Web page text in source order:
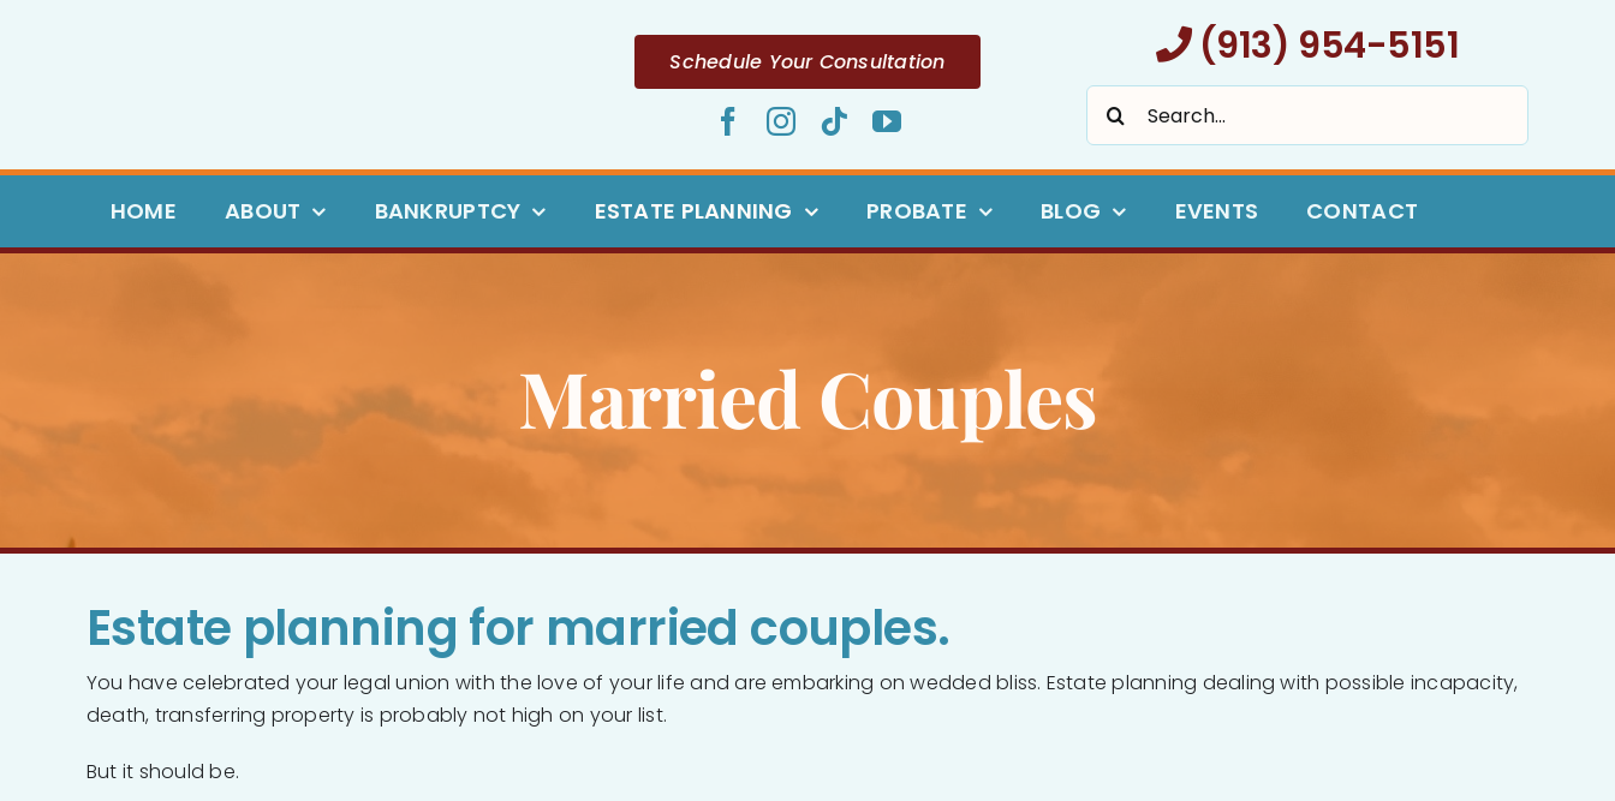
Schedule Your Consultation (913) 954-5151
Search
HOME ABOUT BANKRUPTCY ESTATE PLANNING PROBATE BLOG EVENTS CONTACT
Married Couples
Estate planning for married couples.
You have celebrated your legal union with the love of your life and are embarking on wedded bliss. Estate planning dealing with possible incapacity,
death, transferring property is probably not high on your list.
But it should be.